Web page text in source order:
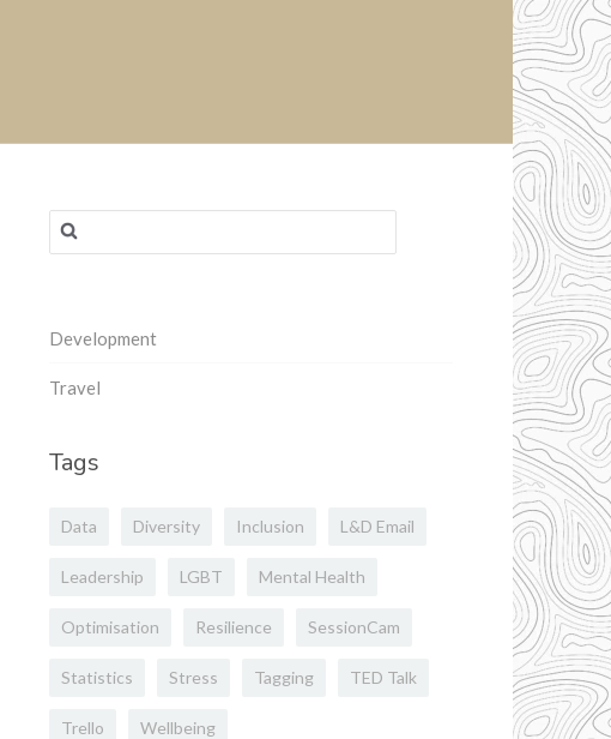
Search
for:
Development
Travel
Tags
Data Diversity Inclusion L&D Email
Leadership LGBT Mental Health
Optimisation Resilience SessionCam
Statistics Stress Tagging TED Talk
Trello Wellbeing